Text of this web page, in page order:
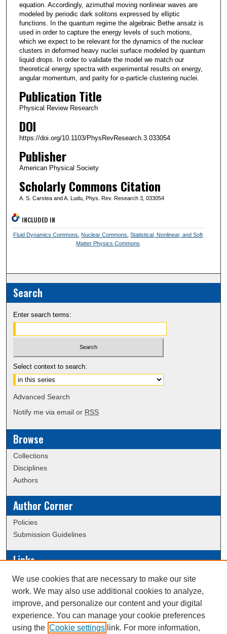
equation. Accordingly, azimuthal moving nonlinear waves are
modeled by periodic dark solitons expressed by elliptic
functions. In the quantum regime the algebraic Bethe ansatz is
used in order to capture the energy levels of such motions,
which we expect to be relevant for the dynamics of the nuclear
clusters in deformed heavy nuclei surface modeled by quantum
liquid drops. In order to validate the model we match our
theoretical energy spectra with experimental results on energy,
angular momentum, and parity for α-particle clustering nuclei.
Publication Title
Physical Review Research
DOI
https://doi.org/10.1103/PhysRevResearch.3.033054
Publisher
American Physical Society
Scholarly Commons Citation
A. S. Carstea and A. Ludu, Phys. Rev. Research 3, 033054
INCLUDED IN
Fluid Dynamics Commons Nuclear Commons ,Statistical, Nonlinear, and Soft
Matter Physics Commons
Search
Enter search terms:
Select context to search:
Advanced Search
Notify me via email or RSS
Browse
Collections
Disciplines
Authors
Author Corner
Policies
Submission Guidelines
Links
Conference/Event Hosting
Journal or Event Request Form
Scholarly Commons Help
We use cookies that are necessary to make our site
work. We may also use additional cookies to analyze,
improve, and personalize our content and your digital
experience. You can manage your cookie preferences
using the Cookie settings link. For more information,